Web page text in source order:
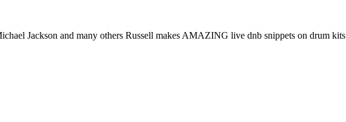
Jackson and many others Russell makes AMAZING live dnb snippets on drum kits